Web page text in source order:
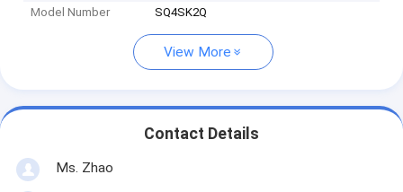
Model Number
SQ4SK2Q
View More
Contact Details
Ms. Zhao